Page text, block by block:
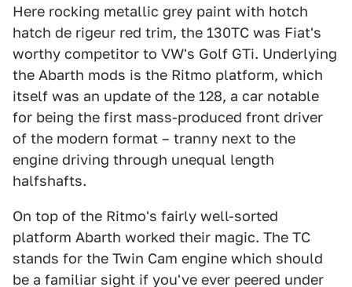
Here rocking metallic grey paint with hotch
hatch de rigeur red trim, the 130TC was Fiat's
worthy competitor to VW's Golf GTi. Underlying
the Abarth mods is the Ritmo platform, which
itself was an update of the 128, a car notable
for being the first mass-produced front driver
of the modern format – tranny next to the
engine driving through unequal length
halfshafts.
On top of the Ritmo's fairly well-sorted
platform Abarth worked their magic. The TC
stands for the Twin Cam engine which should
be a familiar sight if you've ever peered under